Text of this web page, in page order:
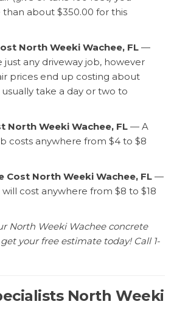
than about $350.00 for this
North Weeki Wachee, FL —
just any driveway job, however
prices end up costing about
take a day or two to
North Weeki Wachee, FL — A
costs anywhere from $4 to $8
Cost North Weeki Wachee, FL —
cost anywhere from $8 to $18
North Weeki Wachee concrete
your free estimate today! Call 1-
North Weeki